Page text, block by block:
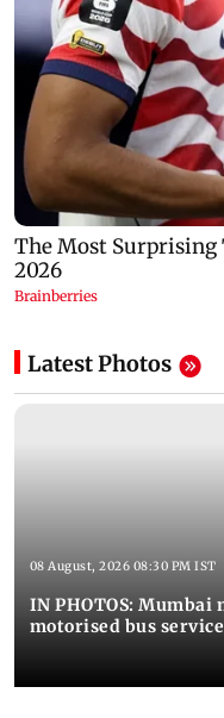
Latest Photos
08 August, 2026 08:30 PM IST
IN PHOTOS: Mumbai
motorised bus